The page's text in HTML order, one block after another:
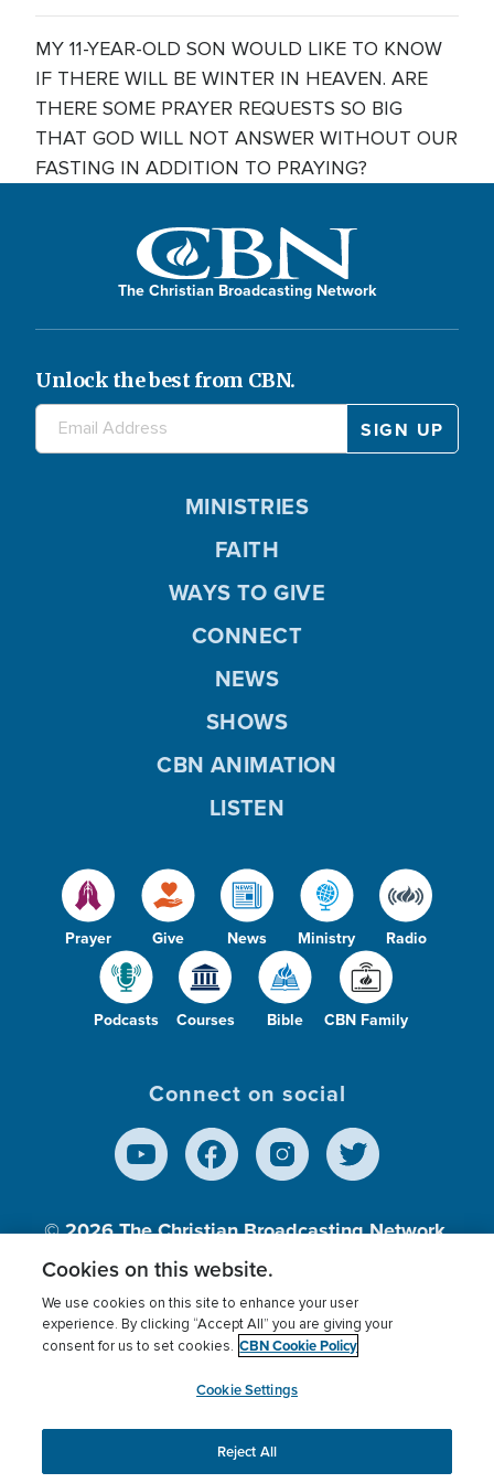
MY 11-YEAR-OLD SON WOULD LIKE TO KNOW
IF THERE WILL BE WINTER IN HEAVEN. ARE
THERE SOME PRAYER REQUESTS SO BIG
THAT GOD WILL NOT ANSWER WITHOUT OUR
FASTING IN ADDITION TO PRAYING?
The Christian Broadcasting Network
Unlock the best from CBN.
Prayer Give News Ministry Radio
Podcasts Courses Bible CBN Family
MINISTRIES
FAITH
WAYS TO GIVE
CONNECT
NEWS
SHOWS
CBN ANIMATION
LISTEN
Connect on social
© 2026The Christian Broadcasting Network,
Inc., A nonprofit 501 (c)(3) Charitable
Terms of use Privacy Policy
Donor Privacy
Cookies Settings
myCBN
This website uses cookies to ensure you get the best
experience on our website.More info.
Cookies on this website.
We use cookies on this site to enhance your user
experience. By clicking “Accept All” you are giving your
consent for us to set cookies. CBN Cookie Policy
Cookie Settings
Reject All